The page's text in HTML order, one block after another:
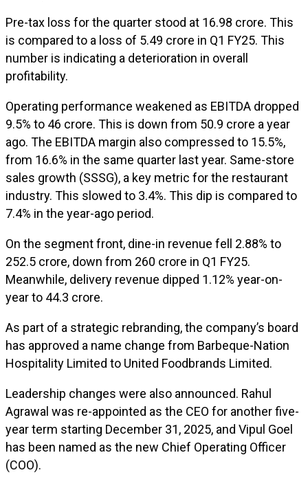
Pre-tax loss for the quarter stood at ₹16.98 crore. This
is compared to a loss of ₹5.49 crore in Q1 FY25. This
number is indicating a deterioration in overall
profitability.
Operating performance weakened as EBITDA dropped
9.5% to ₹46 crore. This is down from ₹50.9 crore a year
ago. The EBITDA margin also compressed to 15.5%,
from 16.6% in the same quarter last year. Same-store
sales growth (SSSG), a key metric for the restaurant
industry. This slowed to 3.4%. This dip is compared to
7.4% in the year-ago period.
On the segment front, dine-in revenue fell 2.88% to
₹252.5 crore, down from ₹260 crore in Q1 FY25.
Meanwhile, delivery revenue dipped 1.12% year-on-
year to ₹44.3 crore.
As part of a strategic rebranding, the company’s board
has approved a name change from Barbeque-Nation
Hospitality Limited to United Foodbrands Limited.
Leadership changes were also announced. Rahul
Agrawal was re-appointed as the CEO for another five-
year term starting December 31, 2025, and Vipul Goel
has been named as the new Chief Operating Officer
(COO).